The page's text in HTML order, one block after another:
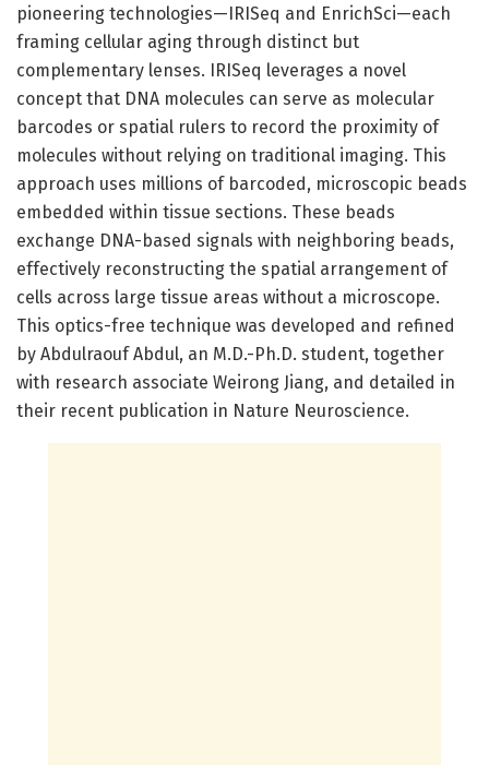
pioneering technologies—IRISeq and EnrichSci—each
framing cellular aging through distinct but
complementary lenses. IRISeq leverages a novel
concept that DNA molecules can serve as molecular
barcodes or spatial rulers to record the proximity of
molecules without relying on traditional imaging. This
approach uses millions of barcoded, microscopic beads
embedded within tissue sections. These beads
exchange DNA-based signals with neighboring beads,
effectively reconstructing the spatial arrangement of
cells across large tissue areas without a microscope.
This optics-free technique was developed and refined
by Abdulraouf Abdul, an M.D.-Ph.D. student, together
with research associate Weirong Jiang, and detailed in
their recent publication in Nature Neuroscience.